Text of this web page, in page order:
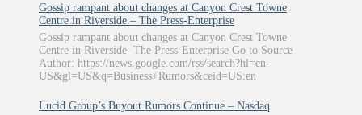
Gossip rampant about changes at Canyon Crest Towne
Centre in Riverside – The Press-Enterprise
Gossip rampant about changes at Canyon Crest Towne
Centre in Riverside The Press-Enterprise Go to Source
Author: https://news.google.com/rss/search?hl=en-
US&gl=US&q=Business+Rumors&ceid=US:en
Lucid Group’s Buyout Rumors Continue – Nasdaq